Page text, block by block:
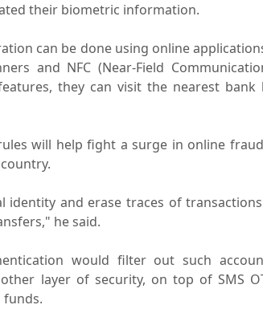
their biometric information.
can be done using online
and NFC (Near-Field
they can visit the nearest
will help fight a surge in online
identity and erase traces of
he said.
would filter out such
layer of security, on top of SMS